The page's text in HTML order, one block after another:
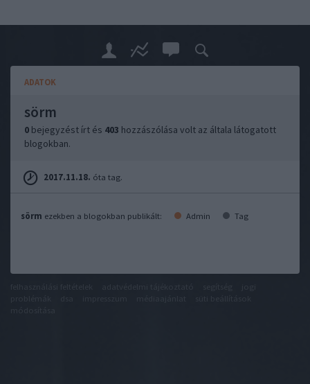
ADATOK
sörm
0 bejegyzést írt és 403 hozzászólása volt az általa látogatott
blogokban.
2017.11.18. óta tag.
sörm ezekben a blogokban publikált: Admin Tag